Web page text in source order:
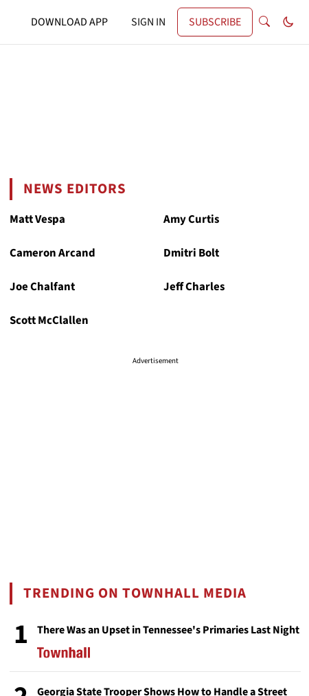
DOWNLOAD APP SIGN IN SUBSCRIBE
NEWS EDITORS
Matt Vespa Amy Curtis
Cameron Arcand Dmitri Bolt
Joe Chalfant Jeff Charles
Scott McClallen
Advertisement
TRENDING ON TOWNHALL MEDIA
1 There Was an Upset in Tennessee's Primaries Last Night
Georgia State Trooper Shows How to Handle a Street